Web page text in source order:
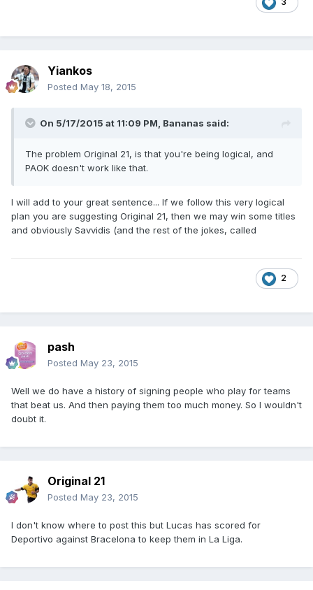
Yiankos
Posted May 18, 2015
On 5/17/2015 at 11:09 PM, Bananas said:
The problem Original 21, is that you're being logical, and
PAOK doesn't work like that.
I will add to your great sentence... If we follow this very logical
plan you are suggesting Original 21, then we may win some titles
and obviously Savvidis (and the rest of the jokes, called
2
pash
Posted May 23, 2015
Well we do have a history of signing people who play for teams
that beat us. And then paying them too much money. So I wouldn't
doubt it.
Original 21
Posted May 23, 2015
I don't know where to post this but Lucas has scored for
Deportivo against Bracelona to keep them in La Liga.